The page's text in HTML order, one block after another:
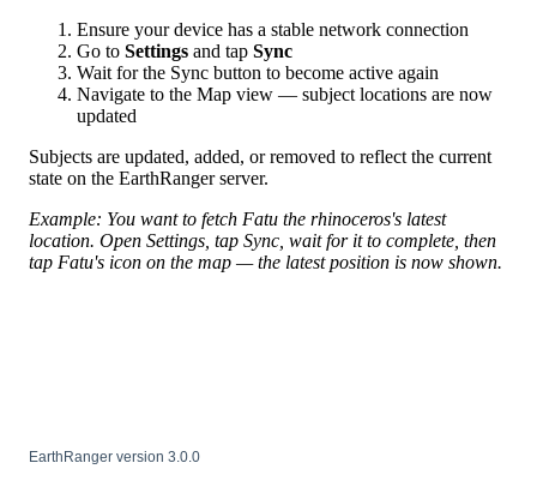
Ensure your device has a stable network connection
Go to Settings and tap Sync
Wait for the Sync button to become active again
Navigate to the Map view — subject locations are now
updated
Subjects are updated, added, or removed to reflect the current
state on the EarthRanger server.
Example: You want to fetch Fatu the rhinoceros's latest
location. Open Settings tap Sync wait for it to complete then
tap Fatu's icon on the map — the latest position is now shown.
EarthRanger version 3 0 0